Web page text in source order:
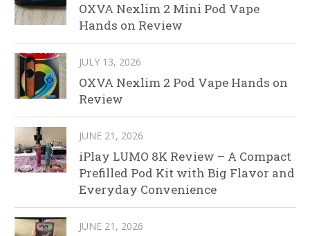
OXVA Nexlim 2 Mini Pod Vape
Hands on Review
JULY 13, 2026
OXVA Nexlim 2 Pod Vape Hands on
Review
JUNE 21, 2026
iPlay LUMO 8K Review – A Compact
Prefilled Pod Kit with Big Flavor and
Everyday Convenience
JUNE 21, 2026